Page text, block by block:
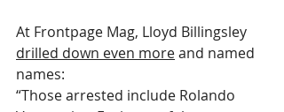
At Frontpage Mag, Lloyd Billingsley
drilled down even more and named
names:
“Those arrested include Rolando